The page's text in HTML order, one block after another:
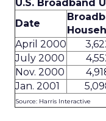
U.S. Broadband
Date
April 2000
July 2000
Nov. 2000
Jan. 2001
Source: Harris Interactive